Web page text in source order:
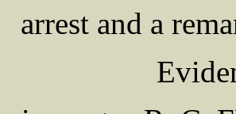
arrest and a